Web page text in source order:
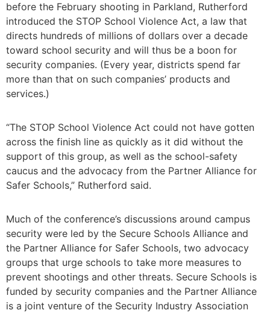
before the February shooting in Parkland, Rutherford
introduced the STOP School Violence Act, a law that
directs hundreds of millions of dollars over a decade
toward school security and will thus be a boon for
security companies. (Every year, districts spend far
more than that on such companies’ products and
services.)
“The STOP School Violence Act could not have gotten
across the finish line as quickly as it did without the
support of this group, as well as the school-safety
caucus and the advocacy from the Partner Alliance for
Safer Schools,” Rutherford said.
Much of the conference’s discussions around campus
security were led by the Secure Schools Alliance and
the Partner Alliance for Safer Schools, two advocacy
groups that urge schools to take more measures to
prevent shootings and other threats. Secure Schools is
funded by security companies and the Partner Alliance
is a joint venture of the Security Industry Association